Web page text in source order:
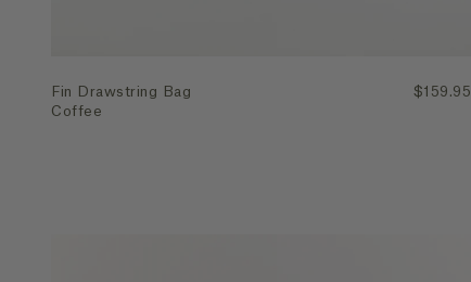
Fin Drawstring Bag
Coffee
$159.95